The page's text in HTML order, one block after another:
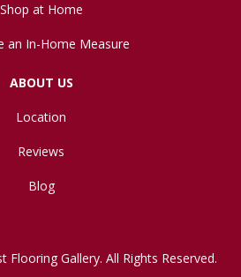
Shop at Home
an In-Home Measure
ABOUT US
Location
Reviews
Blog
Gallery. All Rights Reserved.